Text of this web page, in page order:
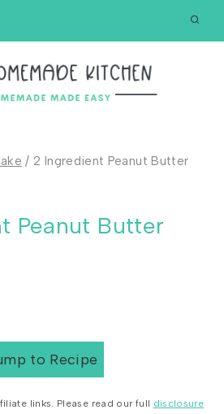
/ 2 Ingredient Peanut Butter
Peanut Butter
to Recipe
links. Please read our full disclosure